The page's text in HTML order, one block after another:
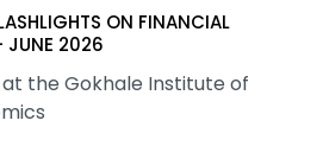
ON FINANCIAL
JUNE 2026
at the Gokhale Institute of